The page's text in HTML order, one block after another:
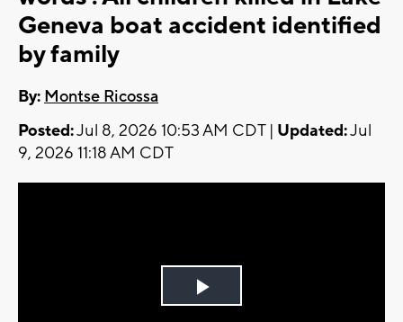
Geneva boat accident identified
by family
By: Montse Ricossa
Posted:Jul 8, 2026 10:53 AM CDT | Updated:Jul
9, 2026 11:18 AM CDT
Play